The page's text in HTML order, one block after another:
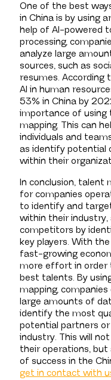
One of the best
in China is by using
help of AI-powered
processing,
analyze large
sources, such as
resumes. According
AI in human
53% in China by
importance of
mapping. This can
individuals and
as identify potential
within their
In conclusion, talent
for companies
to identify and
within their industry,
competitors by
key players. With
fast-growing
more effort in
best talents. By
mapping, companies
large amounts of
identify the most
potential partners
industry. This will
their operations, but
of success in the
get in contact with